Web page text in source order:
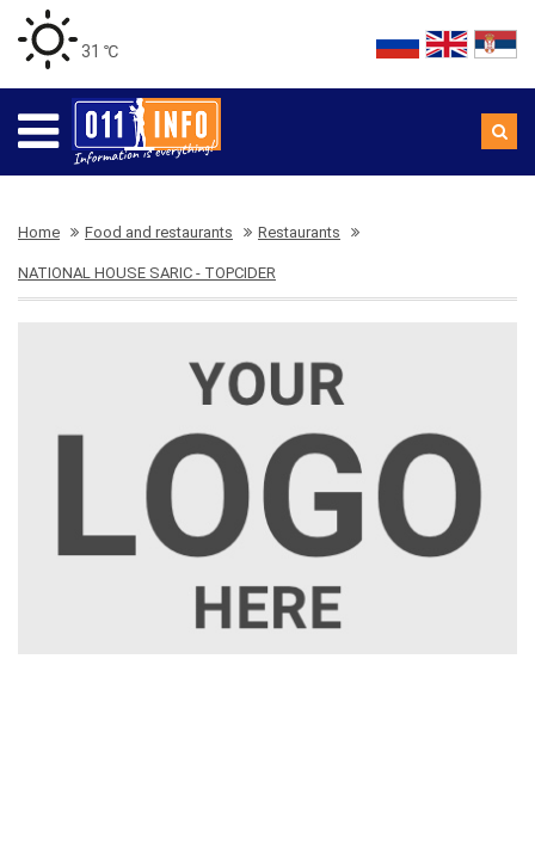
31 ℃
Home Food and restaurants Restaurants
NATIONAL HOUSE SARIC - TOPCIDER